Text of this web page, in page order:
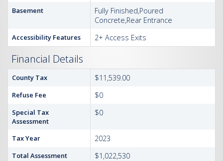
Basement
Fully Finished,Poured
Concrete,Rear Entrance
Accessibility Features 2+ Access Exits
Financial Details
County Tax $11,539.00
Refuse Fee $0
Special Tax
Assessment
$0
Tax Year 2023
Total Assessment $1,022,530